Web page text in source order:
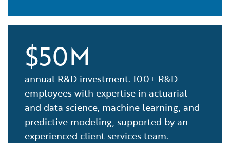
$50M
annual R&D investment. 100+ R&D
employees with expertise in actuarial
and data science, machine learning, and
predictive modeling, supported by an
experienced client services team.